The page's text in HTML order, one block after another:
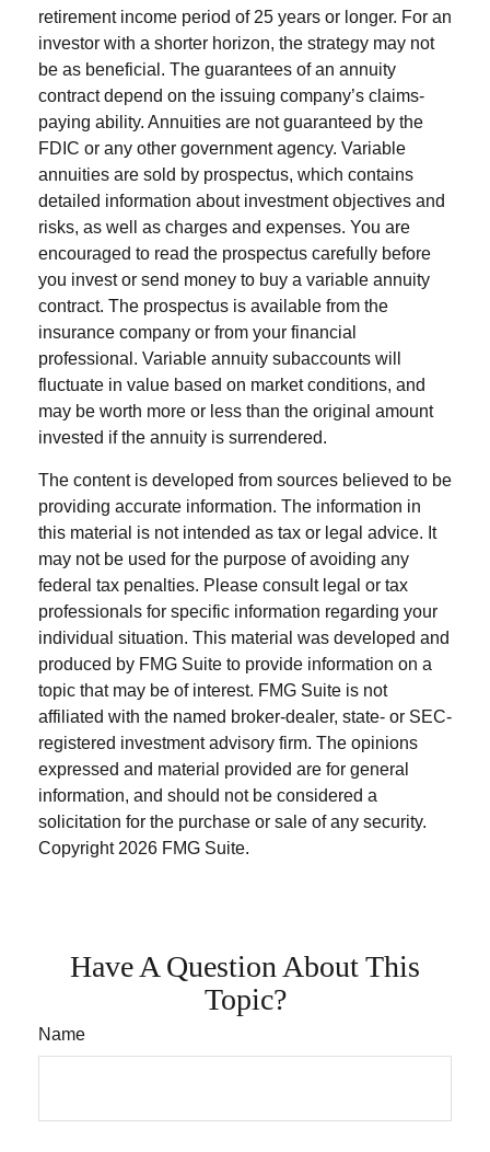
retirement income period of 25 years or longer. For an
investor with a shorter horizon, the strategy may not
be as beneficial. The guarantees of an annuity
contract depend on the issuing company’s claims-
paying ability. Annuities are not guaranteed by the
FDIC or any other government agency. Variable
annuities are sold by prospectus, which contains
detailed information about investment objectives and
risks, as well as charges and expenses. You are
encouraged to read the prospectus carefully before
you invest or send money to buy a variable annuity
contract. The prospectus is available from the
insurance company or from your financial
professional. Variable annuity subaccounts will
fluctuate in value based on market conditions, and
may be worth more or less than the original amount
invested if the annuity is surrendered.
The content is developed from sources believed to be
providing accurate information. The information in
this material is not intended as tax or legal advice. It
may not be used for the purpose of avoiding any
federal tax penalties. Please consult legal or tax
professionals for specific information regarding your
individual situation. This material was developed and
produced by FMG Suite to provide information on a
topic that may be of interest. FMG Suite is not
affiliated with the named broker-dealer, state- or SEC-
registered investment advisory firm. The opinions
expressed and material provided are for general
information, and should not be considered a
solicitation for the purchase or sale of any security.
Copyright 2026 FMG Suite.
Have A Question About This
Topic?
Name